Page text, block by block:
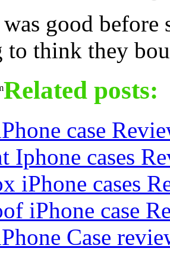
good
to think they
Related posts:
case
Iphone cases
iPhone cases
iPhone case
Case